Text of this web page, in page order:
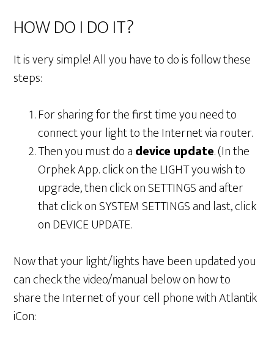
HOW DO I DO IT?
It is very simple! All you have to do is follow these
steps:
For sharing for the first time you need to
connect your light to the Internet via router.
Then you must do adevice update. (In the
Orphek App. click on the LIGHT you wish to
upgrade, then click on SETTINGS and after
that click on SYSTEM SETTINGS and last, click
on DEVICE UPDATE.
Now that your light/lights have been updated you
can check the video/manual below on how to
share the Internet of your cell phone with Atlantik
iCon: